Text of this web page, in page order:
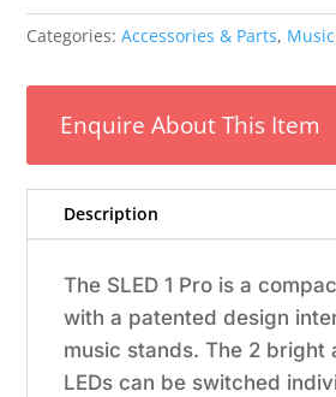
Categories:Accessories & Parts,
Enquire About This Item
Description
The SLED 1 Pro is a
with a patented design
music stands. The 2 bright
LEDs can be switched